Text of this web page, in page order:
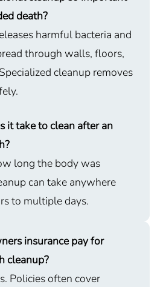
death?
harmful bacteria and
through walls, floors,
cleanup removes
it take to clean after an
long the body was
can take anywhere
to multiple days.
insurance pay for
cleanup?
Policies often cover